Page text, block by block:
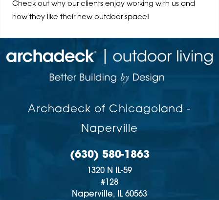
Check out why our clients enjoy working with us and
how they like their new outdoor space!
Archadeck of Chicagoland -
Naperville
(630) 580-1863
1320 N IL-59
#128
Naperville, IL 60563